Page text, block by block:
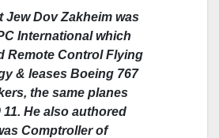
Jew Dov Zakheim was
International which
Remote Control Flying
& leases Boeing 767
the same planes
He also authored
Comptroller of